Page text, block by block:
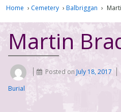
Home › Cemetery › Balbriggan ›
Martin
Posted on July 18, 2017
Burial